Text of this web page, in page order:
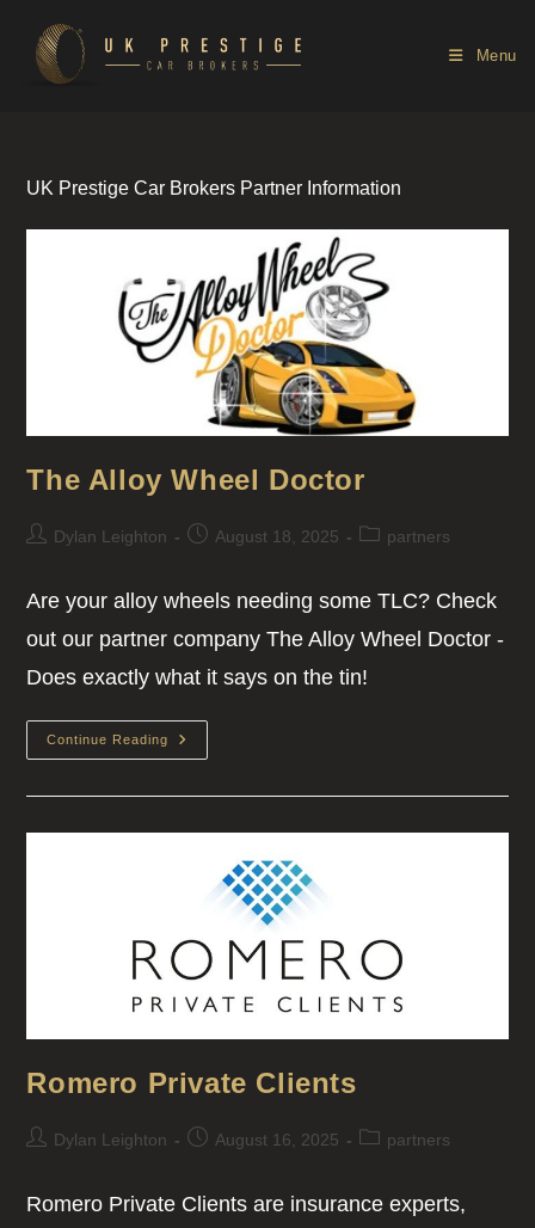
Menu
UK Prestige Car Brokers Partner Information
The Alloy Wheel Doctor
Dylan Leighton August 18, 2025 partners
Are your alloy wheels needing some TLC? Check
out our partner company The Alloy Wheel Doctor -
Does exactly what it says on the tin!
Continue Reading
Romero Private Clients
Dylan Leighton August 16, 2025 partners
Romero Private Clients are insurance experts,